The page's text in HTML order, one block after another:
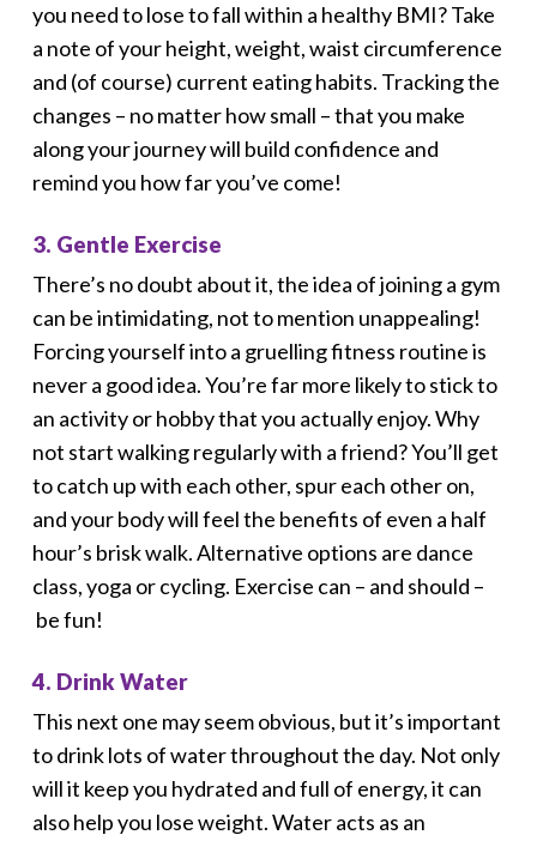
you need to lose to fall within a healthy BMI? Take
a note of your height, weight, waist circumference
and (of course) current eating habits. Tracking the
changes – no matter how small – that you make
along your journey will build confidence and
remind you how far you’ve come!
3. Gentle Exercise
There’s no doubt about it, the idea of joining a gym
can be intimidating, not to mention unappealing!
Forcing yourself into a gruelling fitness routine is
never a good idea. You’re far more likely to stick to
an activity or hobby that you actually enjoy. Why
not start walking regularly with a friend? You’ll get
to catch up with each other, spur each other on,
and your body will feel the benefits of even a half
hour’s brisk walk. Alternative options are dance
class, yoga or cycling. Exercise can – and should –
be fun!
4. Drink Water
This next one may seem obvious, but it’s important
to drink lots of water throughout the day. Not only
will it keep you hydrated and full of energy, it can
also help you lose weight. Water acts as an